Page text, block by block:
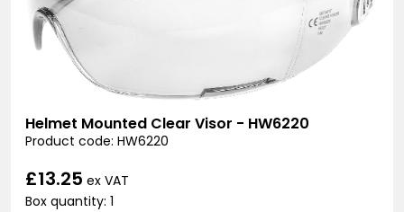
Helmet Mounted Clear Visor - HW6220
Product code: HW6220
£13.25 ex VAT
Box quantity: 1